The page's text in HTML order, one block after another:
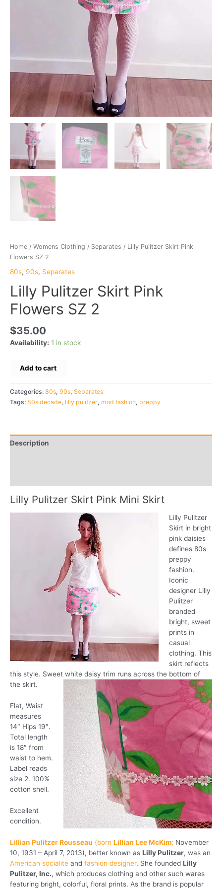
Home / Womens Clothing / Separates / Lilly Pulitzer Skirt Pink
Flowers SZ 2
80s, 90s, Separates
Lilly Pulitzer Skirt Pink
Flowers SZ 2
$35.00
Availability: 1 in stock
Lilly
Skirt
Pink
Flowers
quantity
Add to cart
Categories: 80s, 90s, Separates
Tags: 80s decade, lilly pulitzer, mod fashion, preppy
Description
Lilly Pulitzer Skirt Pink Mini Skirt
Lilly Pulitzer
Skirt in bright
pink daisies
defines 80s
preppy
fashion.
Iconic
designer Lilly
Pulitzer
branded
bright, sweet
prints in
casual
clothing. This
skirt reflects
this style. Sweet white daisy trim runs across the bottom of
the skirt.
Flat, Waist
measures
14″ Hips 19″.
Total length
is 18″ from
waist to hem.
Label reads
size 2. 100%
cotton shell.
Excellent
condition.
Lillian Pulitzer Rousseau (born Lillian Lee McKim; November
10, 1931 – April 7, 2013), better known as Lilly Pulitzer, was an
American socialite and fashion designer. She founded Lilly
Pulitzer, Inc., which produces clothing and other such wares
featuring bright, colorful, floral prints. As the brand is popular